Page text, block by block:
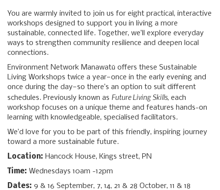
You are warmly invited to join us for eight practical, interactive
workshops designed to support you in living a more
sustainable, connected life. Together, we’ll explore everyday
ways to strengthen community resilience and deepen local
connections.
Environment Network Manawatū offers these Sustainable
Living Workshops twice a year—once in the early evening and
once during the day—so there’s an option to suit different
schedules. Previously known as Future Living Skills, each
workshop focuses on a unique theme and features hands-on
learning with knowledgeable, specialised facilitators.
We’d love for you to be part of this friendly, inspiring journey
toward a more sustainable future.
Location: Hancock House, Kings street, PN
Time: Wednesdays 10am -12pm
Dates: 9 & 16 September, 7, 14, 21 & 28 October, 11 & 18